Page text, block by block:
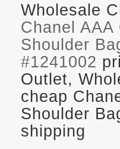
Wholesale
Chanel AAA
Shoulder
#1241002
Outlet,
cheap
Shoulder
shipping